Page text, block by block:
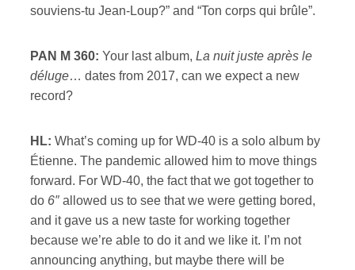
souviens-tu Jean-Loup?” and “Ton corps qui brûle”.
PAN M 360: Your last album, La nuit juste après le
déluge… dates from 2017, can we expect a new
record?
HL: What’s coming up for WD-40 is a solo album by
Étienne. The pandemic allowed him to move things
forward. For WD-40, the fact that we got together to
do 6″ allowed us to see that we were getting bored,
and it gave us a new taste for working together
because we’re able to do it and we like it. I’m not
announcing anything, but maybe there will be